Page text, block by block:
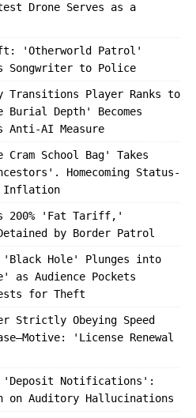
Drone Serves as a
'Otherworld Patrol'
Songwriter to Police
Transitions Player Ranks to
Depth' Becomes
AI Measure
School Bag' Takes
Homecoming Status-
Inflation
200% 'Fat Tariff,'
by Border Patrol
'Black Hole' Plunges into
as Audience Pockets
for Theft
Strictly Obeying Speed
'License Renewal
'Deposit Notifications':
on Auditory Hallucinations